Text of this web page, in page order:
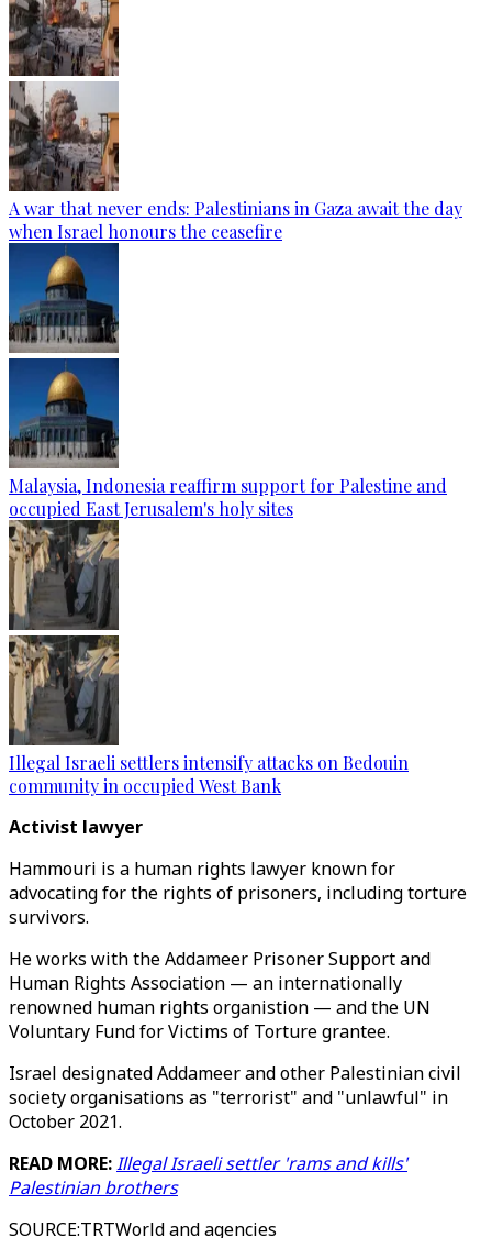
A war that never ends: Palestinians in Gaza await the day
when Israel honours the ceasefire
Malaysia, Indonesia reaffirm support for Palestine and
occupied East Jerusalem's holy sites
Illegal Israeli settlers intensify attacks on Bedouin
community in occupied West Bank
Activist lawyer
Hammouri is a human rights lawyer known for
advocating for the rights of prisoners, including torture
survivors.
He works with the Addameer Prisoner Support and
Human Rights Association — an internationally
renowned human rights organistion — and the UN
Voluntary Fund for Victims of Torture grantee.
Israel designated Addameer and other Palestinian civil
society organisations as "terrorist" and "unlawful" in
October 2021.
READ MORE:Illegal Israeli settler 'rams and kills'
Palestinian brothers
SOURCE:TRTWorld and agencies